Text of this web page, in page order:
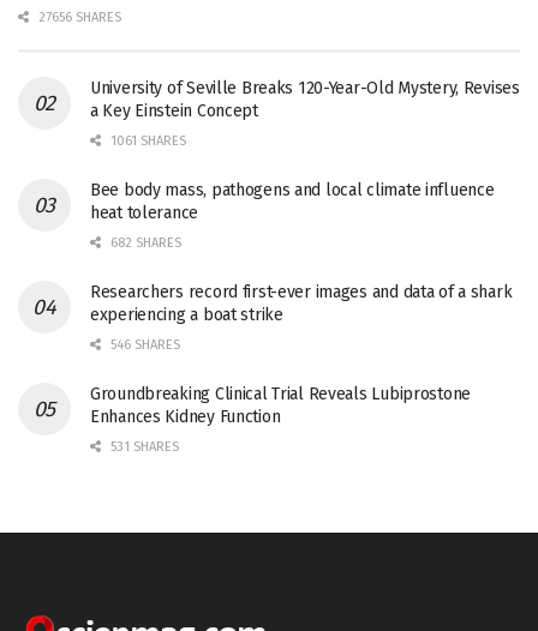
27656 SHARES
University of Seville Breaks 120-Year-Old Mystery, Revises
a Key Einstein Concept
1061 SHARES
Bee body mass, pathogens and local climate influence
heat tolerance
682 SHARES
Researchers record first-ever images and data of a shark
experiencing a boat strike
546 SHARES
Groundbreaking Clinical Trial Reveals Lubiprostone
Enhances Kidney Function
531 SHARES